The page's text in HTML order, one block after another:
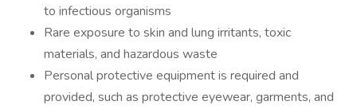
to infectious organisms
Rare exposure to skin and lung irritants, toxic
materials, and hazardous waste
Personal protective equipment is required and
provided, such as protective eyewear, garments, and